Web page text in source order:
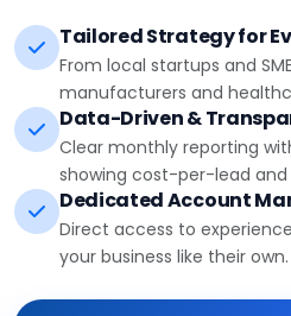
Tailored Strategy for
From local startups and
manufacturers and
Data-Driven &
Clear monthly reporting
showing cost-per-lead and
Dedicated Account
Direct access to
your business like their own.